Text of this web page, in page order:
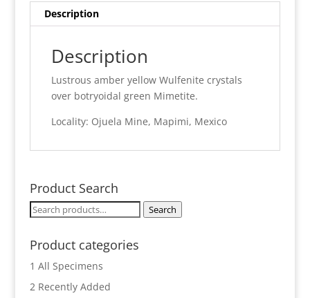
Description
Description
Lustrous amber yellow Wulfenite crystals
over botryoidal green Mimetite.
Locality: Ojuela Mine, Mapimi, Mexico
Product Search
Search
Search
Product categories
1 All Specimens
2 Recently Added